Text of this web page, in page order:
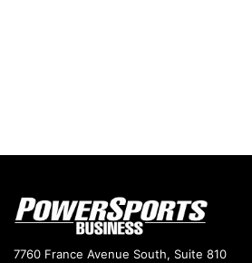
7760 France Avenue South, Suite 810